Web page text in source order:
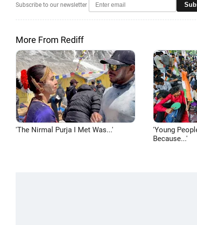
Subscribe to our newsletter
More From Rediff
'The Nirmal Purja I Met Was...'
'Young
Because...'